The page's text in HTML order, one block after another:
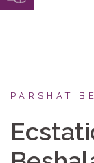
PARSHAT